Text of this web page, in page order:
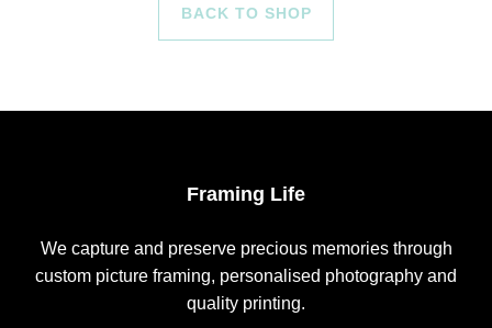
BACK TO SHOP
Framing Life
We capture and preserve precious memories through
custom picture framing, personalised photography and
quality printing.